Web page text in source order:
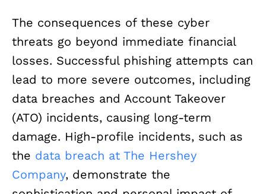
The consequences of these cyber
threats go beyond immediate financial
losses. Successful phishing attempts can
lead to more severe outcomes, including
data breaches and Account Takeover
(ATO) incidents, causing long-term
damage. High-profile incidents, such as
the data breach at The Hershey
Company, demonstrate the